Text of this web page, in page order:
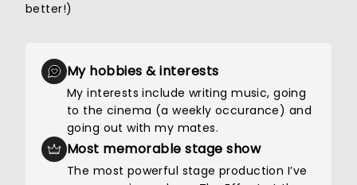
better!)
My hobbies & interests
My interests include writing music, going
to the cinema (a weekly occurance) and
going out with my mates.
Most memorable stage show
The most powerful stage production I’ve